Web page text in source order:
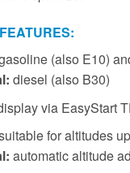
(also E10)
diesel (also B30)
via EasyStart
for altitudes
automatic altitude